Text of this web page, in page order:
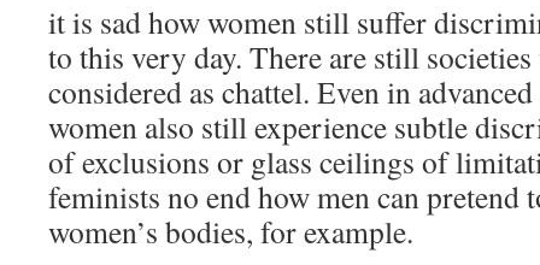
it is sad how women still suffer
to this very day. There are still
considered as chattel. Even in
women also still experience subtle
of exclusions or glass ceilings of
feminists no end how men can pretend
women’s bodies, for example.